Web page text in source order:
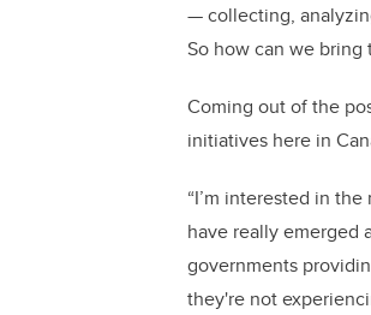
— collecting,
So how can we bring
Coming out of the
initiatives here in
“I’m interested in
have really emerged
governments
they're not